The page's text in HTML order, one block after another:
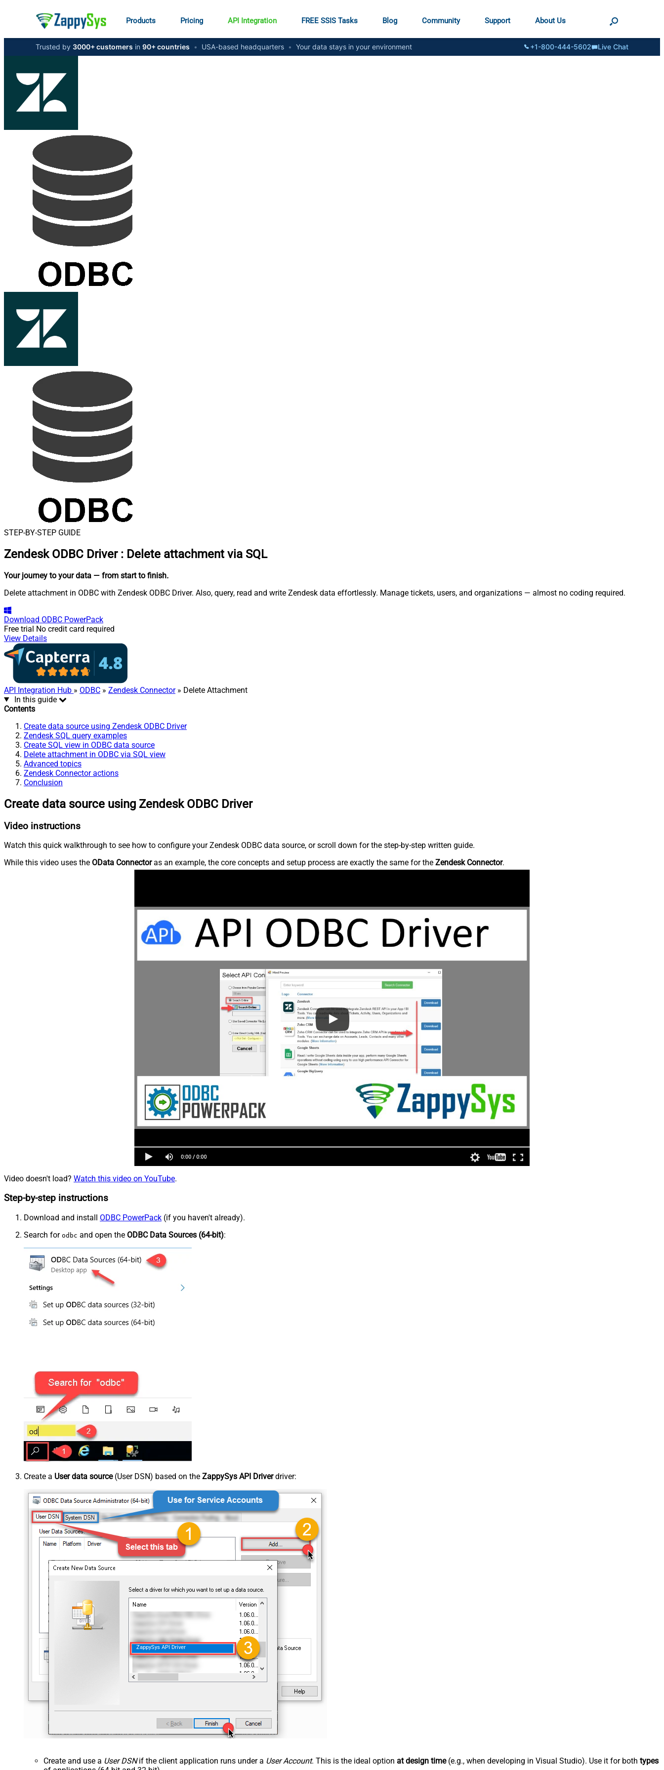
Products Pricing API Integration FREE SSIS Tasks Blog Community Support About Us
Trusted by 3000+ customers in 90+ countries • USA-based headquarters • Your data stays in your environment +1-800-444-5602 Live Chat
STEP-BY-STEP GUIDE
Zendesk ODBC Driver : Delete attachment via SQL
Your journey to your data — from start to finish.
Delete attachment in ODBC with Zendesk ODBC Driver. Also, query, read and write Zendesk data effortlessly. Manage tickets, users, and organizations — almost no coding required.
Download ODBC PowerPack
Free trial No credit card required
View Details
API Integration Hub » ODBC » Zendesk Connector» Delete Attachment
In this guide
Contents
Create data source using Zendesk ODBC Driver
Zendesk SQL query examples
Create SQL view in ODBC data source
Delete attachment in ODBC via SQL view
Advanced topics
Zendesk Connector actions
Conclusion
Create data source using Zendesk ODBC Driver
Video instructions
Watch this quick walkthrough to see how to configure your Zendesk ODBC data source, or scroll down for the step-by-step written guide.
While this video uses the OData Connectoras an example, the core concepts and setup process are exactly the same for the Zendesk Connector.
Video doesn't load? Watch this video on YouTube.
Step-by-step instructions
Download and install ODBC PowerPack (if you haven't already).
Search for odbc and open the ODBC Data Sources (64-bit):
Create a User data source(User DSN) based on the ZappySys API Driverdriver:
ZappySys API Driver
Create and use a User DSNif the client application runs under a User Account. This is the ideal option at design time(e.g., when developing in Visual Studio). Use it for both types